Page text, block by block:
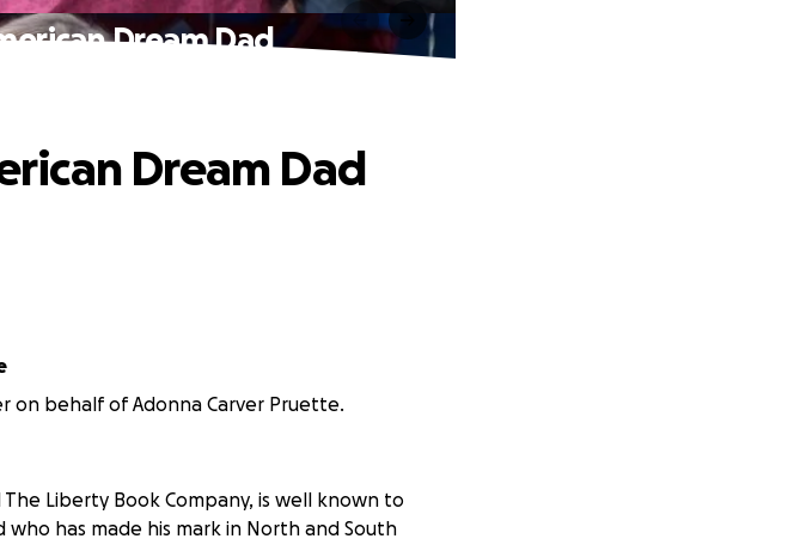
Dream Dad
Dream Dad
on behalf of Adonna Carver Pruette.
Liberty Book Company, is well known to
has made his mark in North and South